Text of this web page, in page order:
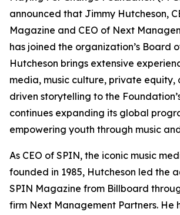
announced that Jimmy Hutcheson,
Magazine and CEO of Next
has joined the organization’s Board
Hutcheson brings extensive
media, music culture, private equity,
driven storytelling to the
continues expanding its global
empowering youth through music
As CEO of SPIN, the iconic music
founded in 1985, Hutcheson led the
SPIN Magazine from Billboard
firm Next Management Partners. He